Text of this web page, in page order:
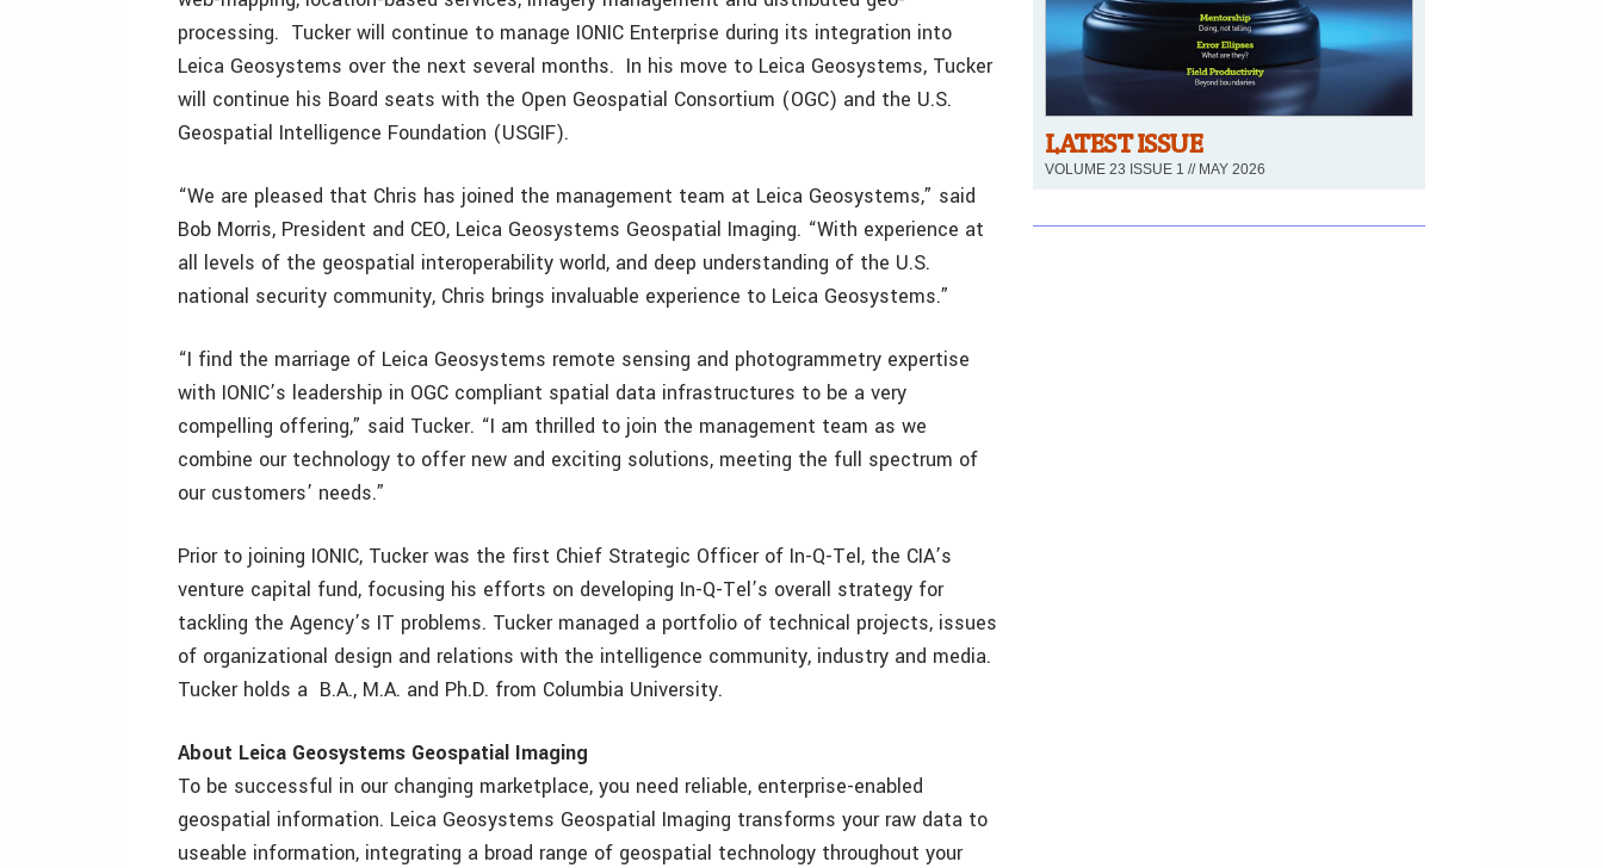
processing. Tucker will continue to manage IONIC Enterprise during its integration into
Leica Geosystems over the next several months. In his move to Leica Geosystems, Tucker
will continue his Board seats with the Open Geospatial Consortium (OGC) and the U.S.
Geospatial Intelligence Foundation (USGIF).
“We are pleased that Chris has joined the management team at Leica Geosystems,” said
Bob Morris, President and CEO, Leica Geosystems Geospatial Imaging. “With experience at
all levels of the geospatial interoperability world, and deep understanding of the U.S.
national security community, Chris brings invaluable experience to Leica Geosystems.”
“I find the marriage of Leica Geosystems remote sensing and photogrammetry expertise
with IONIC’s leadership in OGC compliant spatial data infrastructures to be a very
compelling offering,” said Tucker. “I am thrilled to join the management team as we
combine our technology to offer new and exciting solutions, meeting the full spectrum of
our customers’ needs.”
Prior to joining IONIC, Tucker was the first Chief Strategic Officer of In-Q-Tel, the CIA’s
venture capital fund, focusing his efforts on developing In-Q-Tel’s overall strategy for
tackling the Agency’s IT problems. Tucker managed a portfolio of technical projects, issues
of organizational design and relations with the intelligence community, industry and media.
Tucker holds a B.A., M.A. and Ph.D. from Columbia University.
About Leica Geosystems Geospatial Imaging
To be successful in our changing marketplace, you need reliable, enterprise-enabled
geospatial information. Leica Geosystems Geospatial Imaging transforms your raw data to
useable information, integrating a broad range of geospatial technology throughout your
LATEST ISSUE
VOLUME 23 ISSUE 1 // MAY 2026